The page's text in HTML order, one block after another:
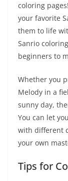
coloring
your favorite
them to life
Sanrio
beginners to
Whether you
Melody in a
sunny day,
You can let
with different
your own
Tips for